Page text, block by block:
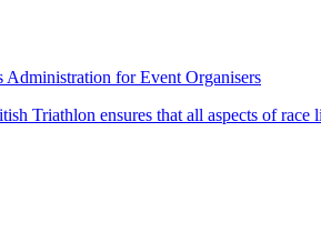
Administration for Event Organisers
Triathlon ensures that all aspects of